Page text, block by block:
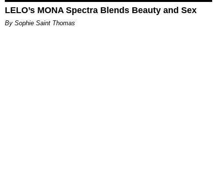
LELO’s MONA Spectra Blends Beauty and Sex
By Sophie Saint Thomas